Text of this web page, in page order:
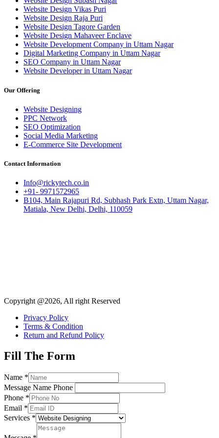
Website Design Vikas Puri
Website Design Raja Puri
Website Design Tagore Garden
Website Design Mahaveer Enclave
Website Development Company in Uttam Nagar
Digital Marketing Company in Uttam Nagar
SEO Company in Uttam Nagar
Website Developer in Uttam Nagar
Our Offering
Website Designing
PPC Network
SEO Optimization
Social Media Marketing
E-Commerce Site Development
Contact Information
Info@rickytech.co.in
+91- 9971572965
B104, Main Rajapuri Rd, Subhash Park Extn, Uttam Nagar,
Matiala, New Delhi, Delhi, 110059
Copyright @2026, All right Reserved
Privacy Policy
Terms & Condition
Return and Refund Policy
Fill The Form
Name *
Message Name Phone
Phone *
Email *
Services *